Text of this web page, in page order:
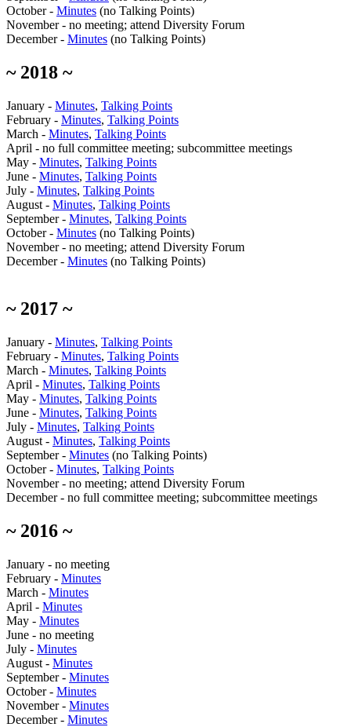
October - Minutes (no Talking Points)
November - no meeting; attend Diversity Forum
December - Minutes (no Talking Points)
~ 2018 ~
January - Minutes, Talking Points
February - Minutes, Talking Points
March - Minutes, Talking Points
April - no full committee meeting; subcommittee meetings
May - Minutes, Talking Points
June - Minutes, Talking Points
July - Minutes, Talking Points
August - Minutes, Talking Points
September - Minutes, Talking Points
October - Minutes (no Talking Points)
November - no meeting; attend Diversity Forum
December - Minutes (no Talking Points)
~ 2017 ~
January - Minutes, Talking Points
February - Minutes, Talking Points
March - Minutes, Talking Points
April - Minutes, Talking Points
May - Minutes, Talking Points
June - Minutes, Talking Points
July - Minutes, Talking Points
August - Minutes, Talking Points
September - Minutes (no Talking Points)
October - Minutes, Talking Points
November - no meeting; attend Diversity Forum
December - no full committee meeting; subcommittee meetings
~ 2016 ~
January - no meeting
February - Minutes
March - Minutes
April - Minutes
May - Minutes
June - no meeting
July - Minutes
August - Minutes
September - Minutes
October - Minutes
November - Minutes
December - Minutes